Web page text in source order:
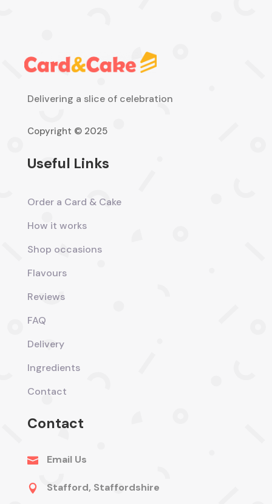
Delivering a slice of celebration
Copyright © 2025
Useful Links
Order a Card & Cake
How it works
Shop occasions
Flavours
Reviews
FAQ
Delivery
Ingredients
Contact
Contact
 Email Us
 Stafford, Staffordshire